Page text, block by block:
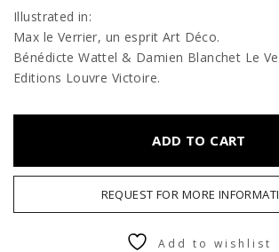
Illustrated in:
Max le Verrier, un esprit Art Déco.
Bénédicte Wattel & Damien Blanchet Le
Editions Louvre Victoire.
ADD TO CART
REQUEST FOR MORE
Add to wishlist